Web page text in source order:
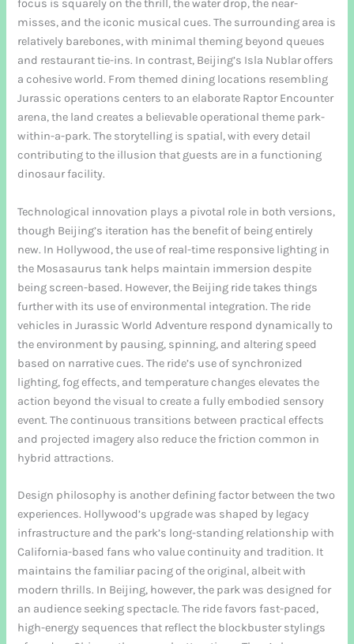
focus is squarely on the thrill, the water drop, the near-
misses, and the iconic musical cues. The surrounding area is
relatively barebones, with minimal theming beyond queues
and restaurant tie-ins. In contrast, Beijing’s Isla Nublar offers
a cohesive world. From themed dining locations resembling
Jurassic operations centers to an elaborate Raptor Encounter
arena, the land creates a believable operational theme park-
within-a-park. The storytelling is spatial, with every detail
contributing to the illusion that guests are in a functioning
dinosaur facility.
Technological innovation plays a pivotal role in both versions,
though Beijing’s iteration has the benefit of being entirely
new. In Hollywood, the use of real-time responsive lighting in
the Mosasaurus tank helps maintain immersion despite
being screen-based. However, the Beijing ride takes things
further with its use of environmental integration. The ride
vehicles in Jurassic World Adventure respond dynamically to
the environment by pausing, spinning, and altering speed
based on narrative cues. The ride’s use of synchronized
lighting, fog effects, and temperature changes elevates the
action beyond the visual to create a fully embodied sensory
event. The continuous transitions between practical effects
and projected imagery also reduce the friction common in
hybrid attractions.
Design philosophy is another defining factor between the two
experiences. Hollywood’s upgrade was shaped by legacy
infrastructure and the park’s long-standing relationship with
California-based fans who value continuity and tradition. It
maintains the familiar pacing of the original, albeit with
modern thrills. In Beijing, however, the park was designed for
an audience seeking spectacle. The ride favors fast-paced,
high-energy sequences that reflect the blockbuster stylings